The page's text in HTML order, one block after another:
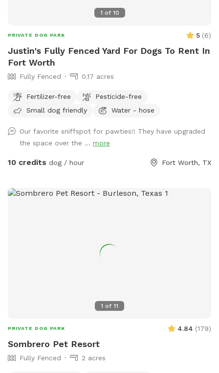
1 of 10
PRIVATE DOG PARK 5 (6)
Justin's Fully Fenced Yard For Dogs To Rent In
Fort Worth
Fully Fenced 0.17 acres
Fertilizer-free
Pesticide-free
Small dog friendly
Water - hose
Our favorite sniffspot for pawties!! They have upgraded
the space over the ... more
10 credits dog / hour Fort Worth, TX
1 of 11
PRIVATE DOG PARK 4.84 (179)
Sombrero Pet Resort
Fully Fenced 2 acres